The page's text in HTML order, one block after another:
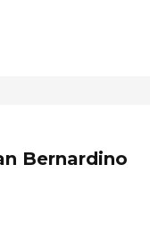
Bernardino